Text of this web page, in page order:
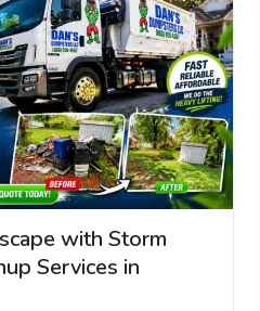
with Storm
Services in